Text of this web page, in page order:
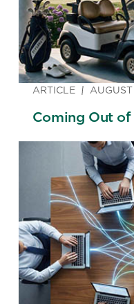
ARTICLE
Coming Out of